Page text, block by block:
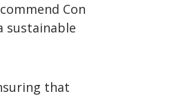
Con
sustainable
that